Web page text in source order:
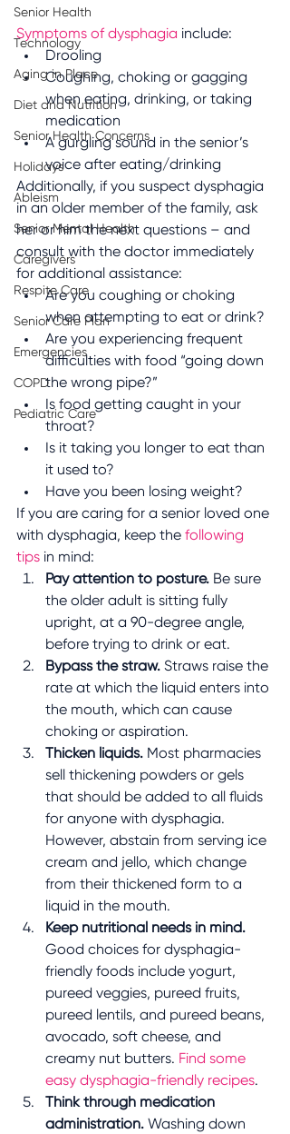
Senior Health
Technology
Aging in Place
Diet and Nutrition
Senior Health Concerns
Holidays
Ableism
Senior Mental Health
Caregivers
Respite Care
Senior Care Plan
Emergencies
COPD
Pediatric Care
Symptoms of dysphagia include:
Drooling
Coughing, choking or gagging
when eating, drinking, or taking
medication
A gurgling sound in the senior’s
voice after eating/drinking
Additionally, if you suspect dysphagia
in an older member of the family, ask
her or him the next questions – and
consult with the doctor immediately
for additional assistance:
Are you coughing or choking
when attempting to eat or drink?
Are you experiencing frequent
difficulties with food “going down
the wrong pipe?”
Is food getting caught in your
throat?
Is it taking you longer to eat than
it used to?
Have you been losing weight?
If you are caring for a senior loved one
with dysphagia, keep the following
tips in mind:
Pay attention to posture. Be sure
the older adult is sitting fully
upright, at a 90-degree angle,
before trying to drink or eat.
Bypass the straw. Straws raise the
rate at which the liquid enters into
the mouth, which can cause
choking or aspiration.
Thicken liquids. Most pharmacies
sell thickening powders or gels
that should be added to all fluids
for anyone with dysphagia.
However, abstain from serving ice
cream and jello, which change
from their thickened form to a
liquid in the mouth.
Keep nutritional needs in mind.
Good choices for dysphagia-
friendly foods include yogurt,
pureed veggies, pureed fruits,
pureed lentils, and pureed beans,
avocado, soft cheese, and
creamy nut butters. Find some
easy dysphagia-friendly recipes.
Think through medication
administration. Washing down